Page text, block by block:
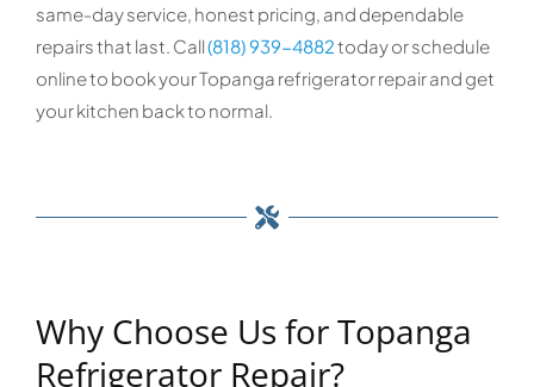
same-day service, honest pricing, and dependable
repairs that last. Call(818) 939-4882today or schedule
online to book your Topanga refrigerator repair and get
your kitchen back to normal.
Why Choose Us for Topanga
Refrigerator Repair?